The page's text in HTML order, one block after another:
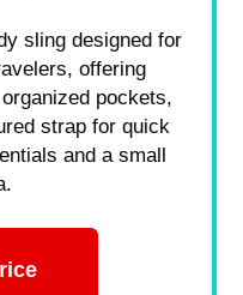
sling designed for
offering
pockets,
strap for quick
and a small